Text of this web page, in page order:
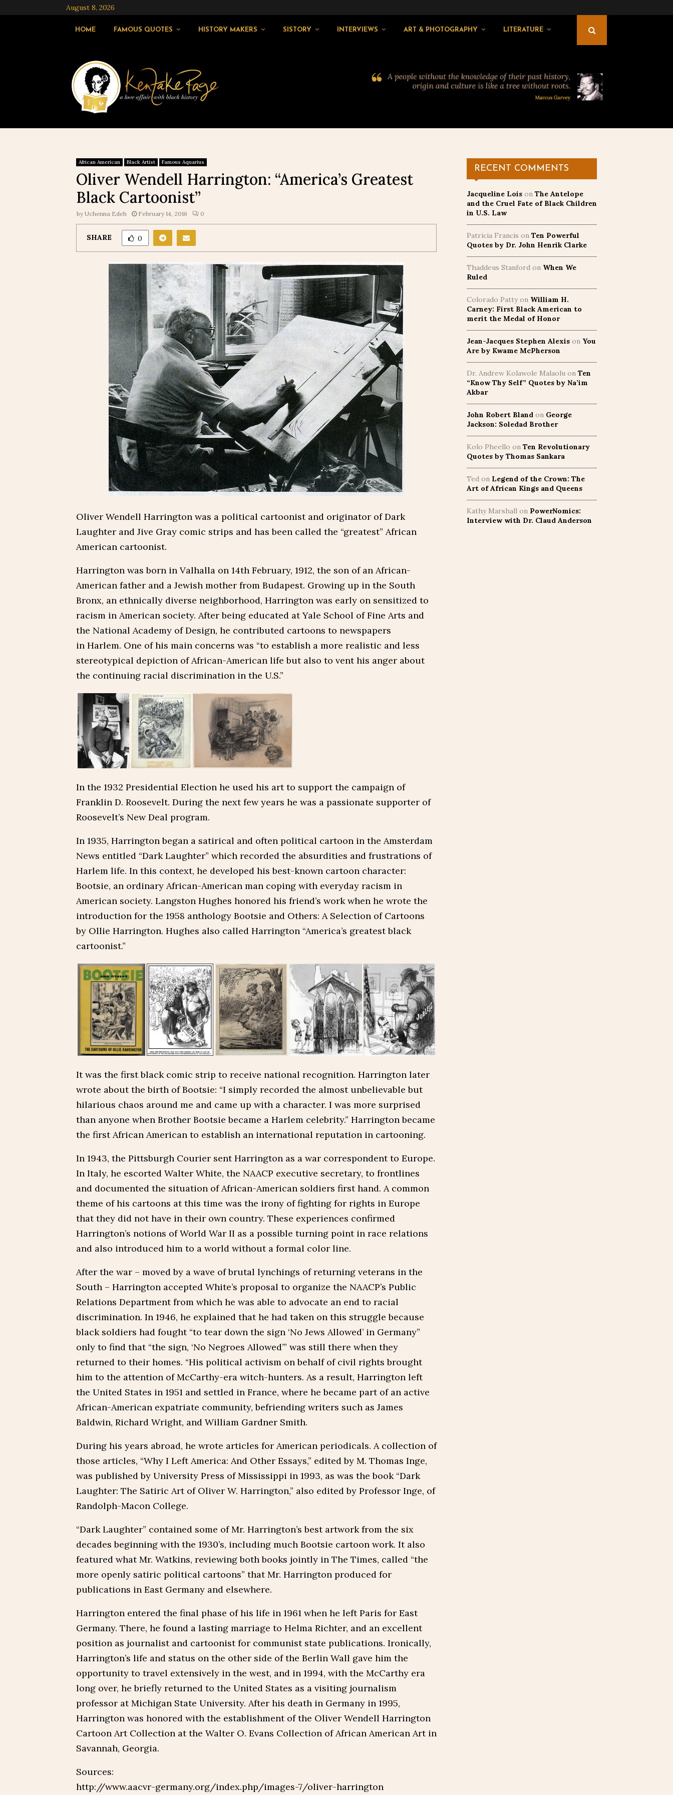
August 8, 2026
HOME FAMOUS QUOTES HISTORY MAKERS SISTORY INTERVIEWS ART & PHOTOGRAPHY LITERATURE
African American Black Artist Famous Aquarius
Oliver Wendell Harrington: “America’s Greatest
Black Cartoonist”
by Uchenna Edeh February 14, 2016 0
SHARE 0
Oliver Wendell Harrington was a political cartoonist and originator of Dark
Laughter and Jive Gray comic strips and has been called the “greatest” African
American cartoonist.
Harrington was born in Valhalla on 14th February, 1912, the son of an African-
American father and a Jewish mother from Budapest. Growing up in the South
Bronx, an ethnically diverse neighborhood, Harrington was early on sensitized to
racism in American society. After being educated at Yale School of Fine Arts and
the National Academy of Design, he contributed cartoons to newspapers
in Harlem. One of his main concerns was “to establish a more realistic and less
stereotypical depiction of African-American life but also to vent his anger about
the continuing racial discrimination in the U.S.”
In the 1932 Presidential Election he used his art to support the campaign of
Franklin D. Roosevelt. During the next few years he was a passionate supporter of
Roosevelt’s New Deal program.
In 1935, Harrington began a satirical and often political cartoon in the Amsterdam
News entitled “Dark Laughter” which recorded the absurdities and frustrations of
Harlem life. In this context, he developed his best-known cartoon character:
Bootsie, an ordinary African-American man coping with everyday racism in
American society. Langston Hughes honored his friend’s work when he wrote the
introduction for the 1958 anthology Bootsie and Others: A Selection of Cartoons
by Ollie Harrington. Hughes also called Harrington “America’s greatest black
cartoonist.”
It was the first black comic strip to receive national recognition. Harrington later
wrote about the birth of Bootsie: “I simply recorded the almost unbelievable but
hilarious chaos around me and came up with a character. I was more surprised
than anyone when Brother Bootsie became a Harlem celebrity.” Harrington became
the first African American to establish an international reputation in cartooning.
In 1943, the Pittsburgh Courier sent Harrington as a war correspondent to Europe.
In Italy, he escorted Walter White, the NAACP executive secretary, to frontlines
and documented the situation of African-American soldiers first hand. A common
theme of his cartoons at this time was the irony of fighting for rights in Europe
that they did not have in their own country. These experiences confirmed
Harrington’s notions of World War II as a possible turning point in race relations
and also introduced him to a world without a formal color line.
After the war – moved by a wave of brutal lynchings of returning veterans in the
South – Harrington accepted White’s proposal to organize the NAACP’s Public
Relations Department from which he was able to advocate an end to racial
discrimination. In 1946, he explained that he had taken on this struggle because
black soldiers had fought “to tear down the sign ‘No Jews Allowed’ in Germany”
only to find that “the sign, ‘No Negroes Allowed’” was still there when they
returned to their homes. “His political activism on behalf of civil rights brought
him to the attention of McCarthy-era witch-hunters. As a result, Harrington left
the United States in 1951 and settled in France, where he became part of an active
African-American expatriate community, befriending writers such as James
Baldwin, Richard Wright, and William Gardner Smith.
During his years abroad, he wrote articles for American periodicals. A collection of
those articles, “Why I Left America: And Other Essays,” edited by M. Thomas Inge,
was published by University Press of Mississippi in 1993, as was the book “Dark
Laughter: The Satiric Art of Oliver W. Harrington,” also edited by Professor Inge, of
Randolph-Macon College.
“Dark Laughter” contained some of Mr. Harrington’s best artwork from the six
decades beginning with the 1930’s, including much Bootsie cartoon work. It also
featured what Mr. Watkins, reviewing both books jointly in The Times, called “the
more openly satiric political cartoons” that Mr. Harrington produced for
publications in East Germany and elsewhere.
Harrington entered the final phase of his life in 1961 when he left Paris for East
Germany. There, he found a lasting marriage to Helma Richter, and an excellent
position as journalist and cartoonist for communist state publications. Ironically,
Harrington’s life and status on the other side of the Berlin Wall gave him the
opportunity to travel extensively in the west, and in 1994, with the McCarthy era
long over, he briefly returned to the United States as a visiting journalism
professor at Michigan State University. After his death in Germany in 1995,
Harrington was honored with the establishment of the Oliver Wendell Harrington
Cartoon Art Collection at the Walter O. Evans Collection of African American Art in
Savannah, Georgia.
Sources:
http://www.aacvr-germany.org/index.php/images-7/oliver-harrington
RECENT COMMENTS
Jacqueline Lois on The Antelope
and the Cruel Fate of Black Children
in U.S. Law
Patricia Francis on Ten Powerful
Quotes by Dr. John Henrik Clarke
Thaddeus Stanford on When We
Ruled
Colorado Pattyon William H.
Carney: First Black American to
merit the Medal of Honor
Jean-Jacques Stephen Alexis on You
Are by Kwame McPherson
Dr. Andrew Kolawole Malaolu on Ten
“Know Thy Self” Quotes by Na’im
Akbar
John Robert Bland on George
Jackson: Soledad Brother
Kolo Pheello on Ten Revolutionary
Quotes by Thomas Sankara
Ted on Legend of the Crown: The
Art of African Kings and Queens
Kathy Marshall on PowerNomics:
Interview with Dr. Claud Anderson